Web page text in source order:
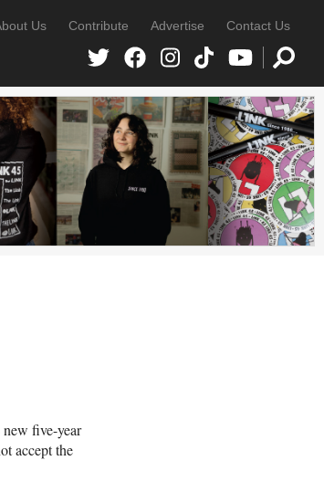
Us Contribute Advertise Contact Us
five-year
accept the